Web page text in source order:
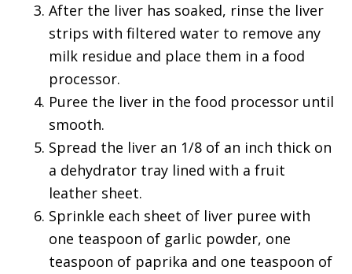
After the liver has soaked, rinse the liver
strips with filtered water to remove any
milk residue and place them in a food
processor.
Puree the liver in the food processor until
smooth.
Spread the liver an 1/8 of an inch thick on
a dehydrator tray lined with a fruit
leather sheet.
Sprinkle each sheet of liver puree with
one teaspoon of garlic powder, one
teaspoon of paprika and one teaspoon of